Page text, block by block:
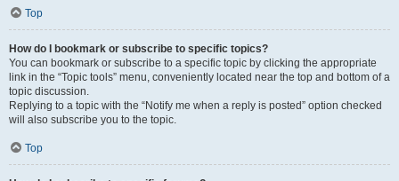
Top
How do I bookmark or subscribe to specific topics?
You can bookmark or subscribe to a specific topic by clicking the appropriate
link in the “Topic tools” menu, conveniently located near the top and bottom of a
topic discussion.
Replying to a topic with the “Notify me when a reply is posted” option checked
will also subscribe you to the topic.
Top